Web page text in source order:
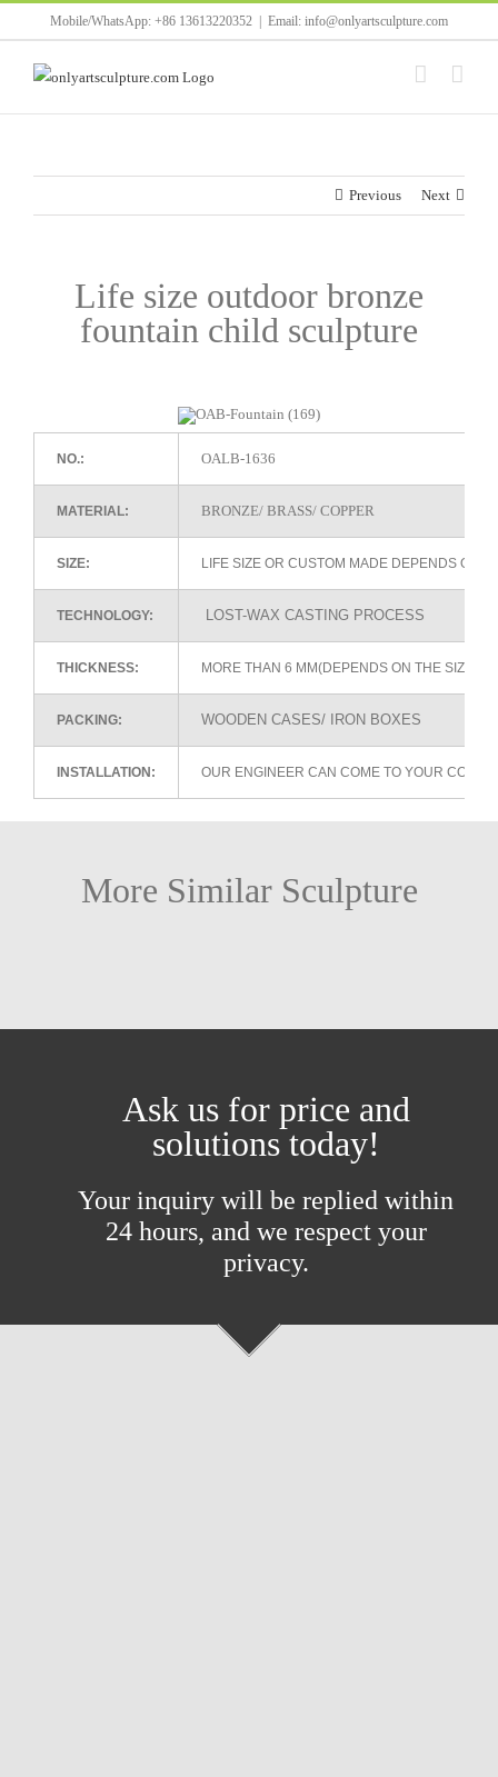
to
content
Mobile/WhatsApp: +86 13613220352 Email: info@onlyartsculpture.com
Previous Next
Life size outdoor bronze
fountain child sculpture
NO.: OALB-1636
MATERIAL: BRONZE/ BRASS/ COPPER
SIZE: LIFE SIZE OR CUSTOM MADE DEPENDS ON
TECHNOLOGY: LOST-WAX CASTING PROCESS
THICKNESS: MORE THAN 6 MM(DEPENDS ON THE SIZE
PACKING: WOODEN CASES/ IRON BOXES
INSTALLATION: OUR ENGINEER CAN COME TO YOUR
More Similar Sculpture
Ask us for price and
solutions today!
Your inquiry will be replied within
24 hours, and we respect your
privacy.